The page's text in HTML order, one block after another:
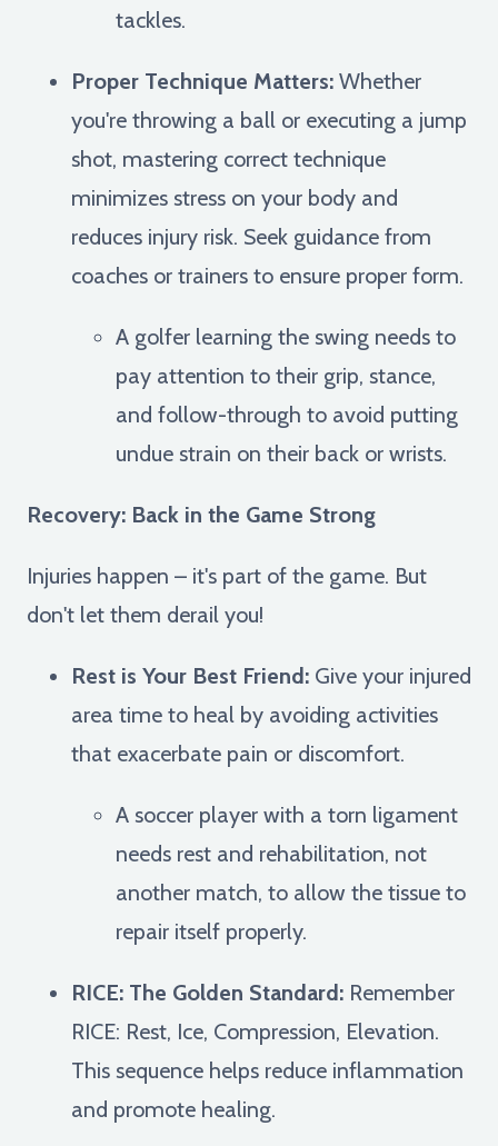
tackles.
Proper Technique Matters: Whether
you're throwing a ball or executing a jump
shot, mastering correct technique
minimizes stress on your body and
reduces injury risk. Seek guidance from
coaches or trainers to ensure proper form.
A golfer learning the swing needs to
pay attention to their grip, stance,
and follow-through to avoid putting
undue strain on their back or wrists.
Recovery: Back in the Game Strong
Injuries happen – it's part of the game. But
don't let them derail you!
Rest is Your Best Friend: Give your injured
area time to heal by avoiding activities
that exacerbate pain or discomfort.
A soccer player with a torn ligament
needs rest and rehabilitation, not
another match, to allow the tissue to
repair itself properly.
RICE: The Golden Standard: Remember
RICE: Rest, Ice, Compression, Elevation.
This sequence helps reduce inflammation
and promote healing.